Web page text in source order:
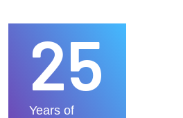
25
Years of